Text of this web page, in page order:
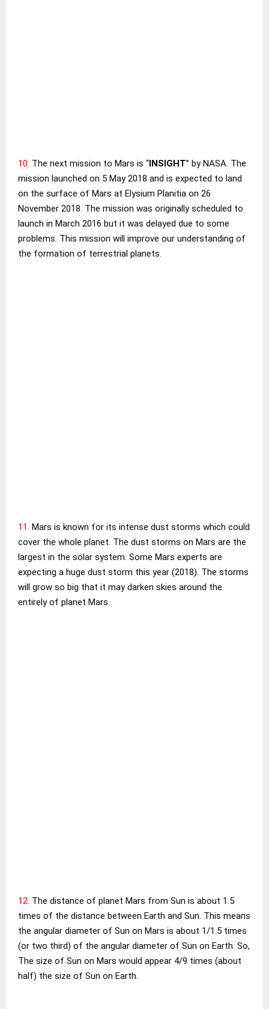
10. The next mission to Mars is “ INSIGHT” by NASA. The
mission launched on 5 May 2018 and is expected to land
on the surface of Mars at Elysium Planitia on 26
November 2018. The mission was originally scheduled to
launch in March 2016 but it was delayed due to some
problems. This mission will improve our understanding of
the formation of terrestrial planets.
11. Mars is known for its intense dust storms which could
cover the whole planet. The dust storms on Mars are the
largest in the solar system. Some Mars experts are
expecting a huge dust storm this year (2018). The storms
will grow so big that it may darken skies around the
entirely of planet Mars.
12. The distance of planet Mars from Sun is about 1.5
times of the distance between Earth and Sun. This means
the angular diameter of Sun on Mars is about 1/1.5 times
(or two third) of the angular diameter of Sun on Earth. So,
The size of Sun on Mars would appear 4/9 times (about
half) the size of Sun on Earth.